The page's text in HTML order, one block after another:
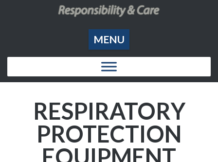
MENU
RESPIRATORY
PROTECTION